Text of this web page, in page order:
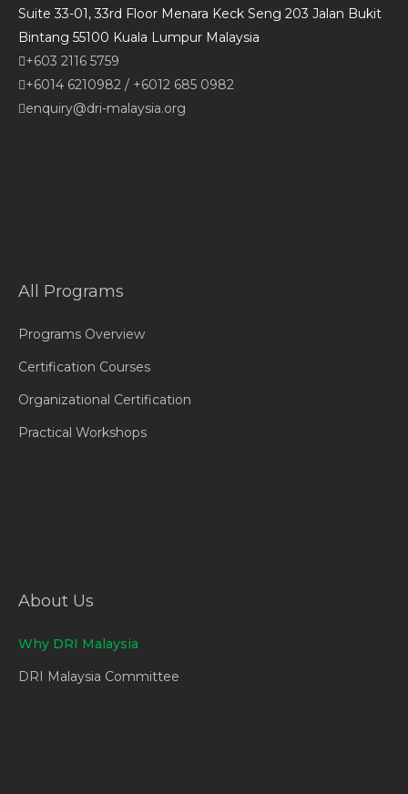
Suite 33-01, 33rd Floor Menara Keck Seng 203 Jalan Bukit
Bintang 55100 Kuala Lumpur Malaysia
+603 2116 5759
+6014 6210982 / +6012 685 0982
enquiry@dri-malaysia.org
All Programs
Programs Overview
Certification Courses
Organizational Certification
Practical Workshops
About Us
Why DRI Malaysia
DRI Malaysia Committee